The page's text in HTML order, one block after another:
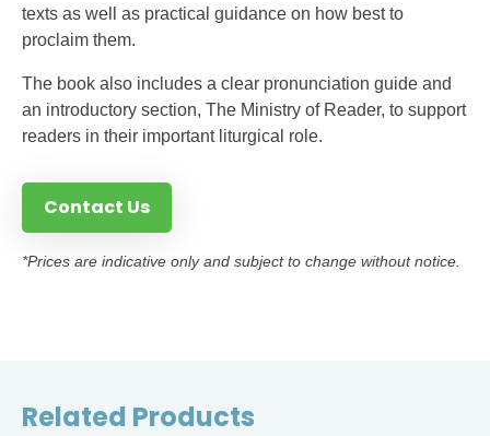
texts as well as practical guidance on how best to
proclaim them.
The book also includes a clear pronunciation guide and
an introductory section, The Ministry of Reader, to support
readers in their important liturgical role.
Contact Us
*Prices are indicative only and subject to change without notice.
Related Products